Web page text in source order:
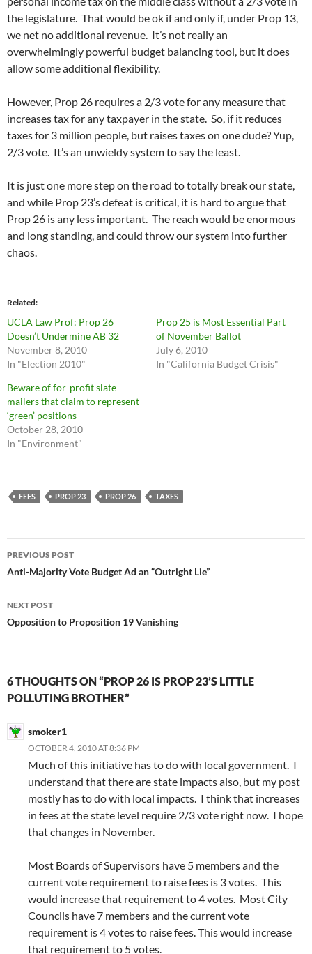
the legislature. That would be ok if and only if, under Prop 13,
we net no additional revenue. It’s not really an
overwhelmingly powerful budget balancing tool, but it does
allow some additional flexibility.
However, Prop 26 requires a 2/3 vote for any measure that
increases tax for any taxpayer in the state. So, if it reduces
taxes for 3 million people, but raises taxes on one dude? Yup,
2/3 vote. It’s an unwieldy system to say the least.
It is just one more step on the road to totally break our state,
and while Prop 23’s defeat is critical, it is hard to argue that
Prop 26 is any less important. The reach would be enormous
and long standing, and could throw our system into further
chaos.
Related
UCLA Law Prof: Prop 26
Doesn’t Undermine AB 32
November 8, 2010
In "Election 2010"
Prop 25 is Most Essential Part
of November Ballot
July 6, 2010
In "California Budget Crisis"
Beware of for-profit slate
mailers that claim to represent
‘green’ positions
October 28, 2010
In "Environment"
FEES PROP 23 PROP 26 TAXES
Post
navigation
PREVIOUS POST
Anti-Majority Vote Budget Ad an “Outright Lie”
NEXT POST
Opposition to Proposition 19 Vanishing
6 THOUGHTS ON “PROP 26 IS PROP 23’S LITTLE
POLLUTING BROTHER”
smoker1
OCTOBER 4, 2010 AT 8:36 PM
Much of this initiative has to do with local government. I
understand that there are state impacts also, but my post
mostly has to do with local impacts. I think that increases
in fees at the state level require 2/3 vote right now. I hope
that changes in November.
Most Boards of Supervisors have 5 members and the
current vote requirement to raise fees is 3 votes. This
would increase that requirement to 4 votes. Most City
Councils have 7 members and the current vote
requirement is 4 votes to raise fees. This would increase
that requirement to 5 votes.